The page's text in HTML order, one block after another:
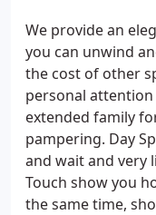
We provide an
you can unwind
the cost of other
personal
extended family
pampering. Day
and wait and very
Touch show you
the same time,